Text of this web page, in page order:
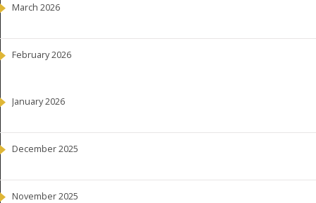
March 2026
February 2026
January 2026
December 2025
November 2025